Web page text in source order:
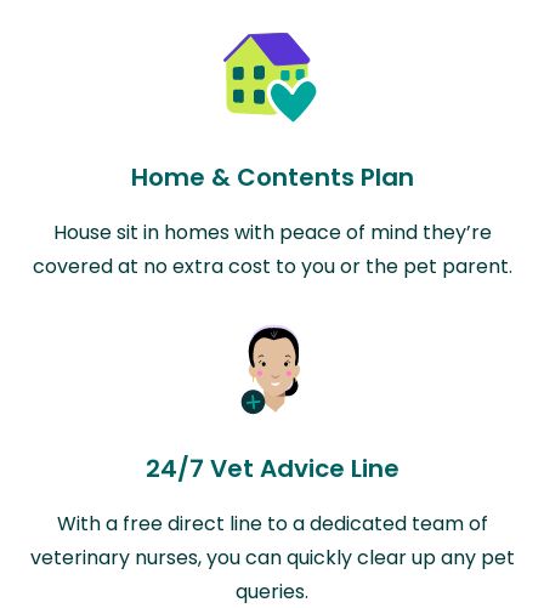
Home & Contents Plan
House sit in homes with peace of mind they’re
covered at no extra cost to you or the pet parent.
24/7 Vet Advice Line
With a free direct line to a dedicated team of
veterinary nurses, you can quickly clear up any pet
queries.